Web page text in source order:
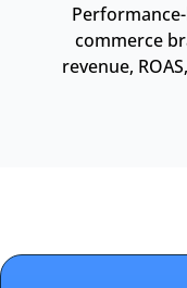
commerce
revenue,